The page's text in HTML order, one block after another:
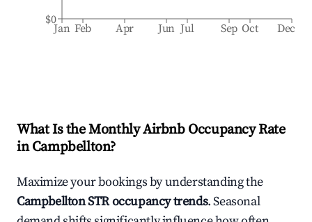
Jan Feb Apr Jun Jul Sep Oct Dec
$0
What Is the Monthly Airbnb Occupancy Rate
inCampbellton?
Maximize your bookings by understanding the
CampbelltonSTR occupancy trends. Seasonal